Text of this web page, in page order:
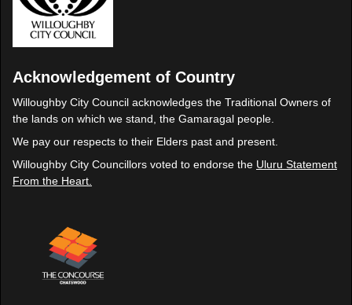
Acknowledgement of Country
Willoughby City Council acknowledges the Traditional Owners of
the lands on which we stand, the Gamaragal people.
We pay our respects to their Elders past and present.
Willoughby City Councillors voted to endorse the Uluru Statement
From the Heart.